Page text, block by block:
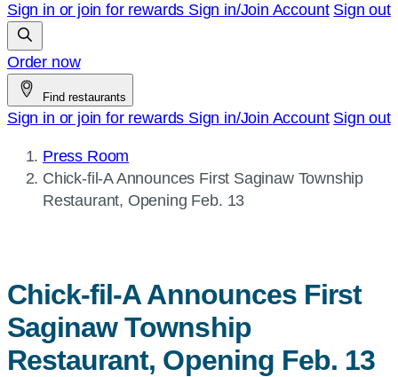
Sign in or join for rewards Sign in/Join Account Sign out
Order now
Find restaurants
Sign in or join for rewards Sign in/Join Account Sign out
Press Room
Current
page:
Chick-fil-AAnnounces First Saginaw Township
Restaurant, Opening Feb. 13
Chick-fil-AAnnounces First
Saginaw Township
Restaurant, Opening Feb. 13